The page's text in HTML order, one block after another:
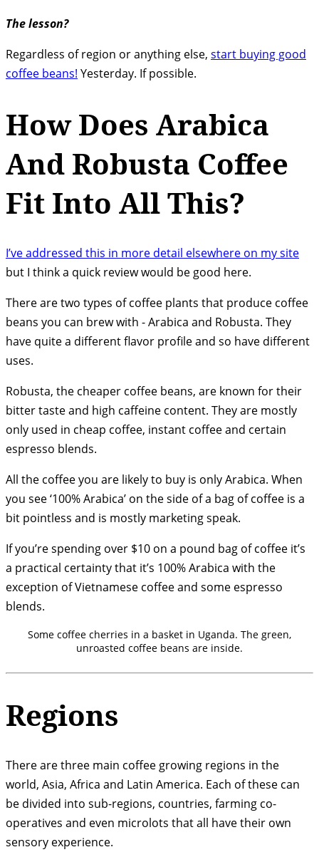
The lesson?
Regardless of region or anything else, start buying good
coffee beans! Yesterday. If possible.
How Does Arabica
And Robusta Coffee
Fit Into All This?
I’ve addressed this in more detail elsewhere on my site
but I think a quick review would be good here.
There are two types of coffee plants that produce coffee
beans you can brew with - Arabica and Robusta. They
have quite a different flavor profile and so have different
uses.
Robusta, the cheaper coffee beans, are known for their
bitter taste and high caffeine content. They are mostly
only used in cheap coffee, instant coffee and certain
espresso blends.
All the coffee you are likely to buy is only Arabica. When
you see ‘100% Arabica’ on the side of a bag of coffee is a
bit pointless and is mostly marketing speak.
If you’re spending over $10 on a pound bag of coffee it’s
a practical certainty that it’s 100% Arabica with the
exception of Vietnamese coffee and some espresso
blends.
Some coffee cherries in a basket in Uganda. The green,
unroasted coffee beans are inside.
Regions
There are three main coffee growing regions in the
world, Asia, Africa and Latin America. Each of these can
be divided into sub-regions, countries, farming co-
operatives and even microlots that all have their own
sensory experience.